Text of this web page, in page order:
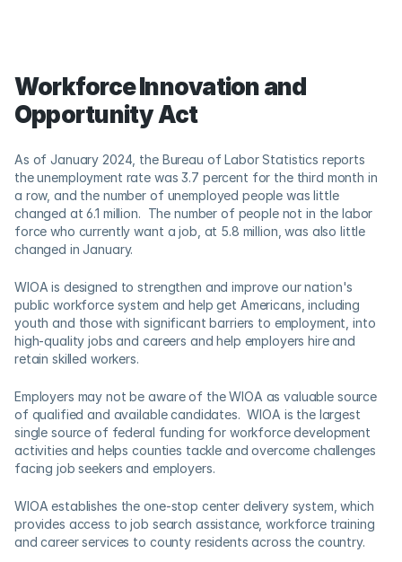
Workforce Innovation and
Opportunity Act
As of January 2024, the Bureau of Labor Statistics reports
the unemployment rate was 3.7 percent for the third month in
a row, and the number of unemployed people was little
changed at 6.1 million.  The number of people not in the labor
force who currently want a job, at 5.8 million, was also little
changed in January.
WIOA is designed to strengthen and improve our nation's
public workforce system and help get Americans, including
youth and those with significant barriers to employment, into
high-quality jobs and careers and help employers hire and
retain skilled workers.
Employers may not be aware of the WIOA as valuable source
of qualified and available candidates.  WIOA is the largest
single source of federal funding for workforce development
activities and helps counties tackle and overcome challenges
facing job seekers and employers.
WIOA establishes the one-stop center delivery system, which
provides access to job search assistance, workforce training
and career services to county residents across the country.